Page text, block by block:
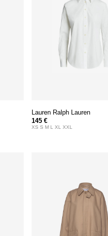
Lauren Ralph Lauren
145 €
XS S M L XL XXL